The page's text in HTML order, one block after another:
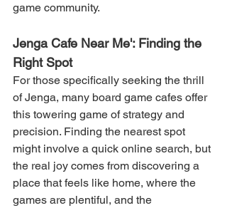
game community.
Jenga Cafe Near Me': Finding the
Right Spot
For those specifically seeking the thrill
of Jenga, many board game cafes offer
this towering game of strategy and
precision. Finding the nearest spot
might involve a quick online search, but
the real joy comes from discovering a
place that feels like home, where the
games are plentiful, and the